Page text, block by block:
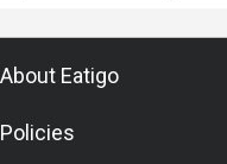
About Eatigo
Policies